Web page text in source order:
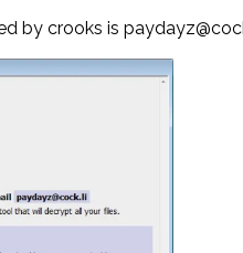
by crooks is